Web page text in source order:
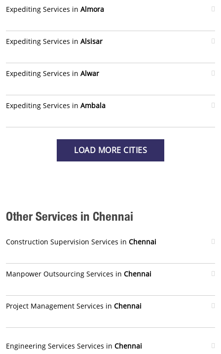
Expediting Services in Almora
Expediting Services in Alsisar
Expediting Services in Alwar
Expediting Services in Ambala
LOAD MORE CITIES
Other Services in Chennai
Construction Supervision Services in Chennai
Manpower Outsourcing Services in Chennai
Project Management Services in Chennai
Engineering Services Services in Chennai